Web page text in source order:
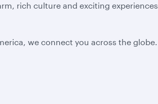
rich culture and exciting experiences
we connect you across the globe.